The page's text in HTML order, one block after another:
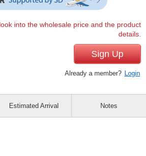
into the wholesale price and the product
details.
Sign Up
Already a member? Login
Estimated Arrival Notes